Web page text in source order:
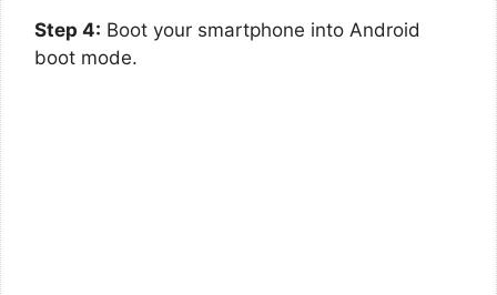
Step 4: Boot your smartphone into Android
boot mode.